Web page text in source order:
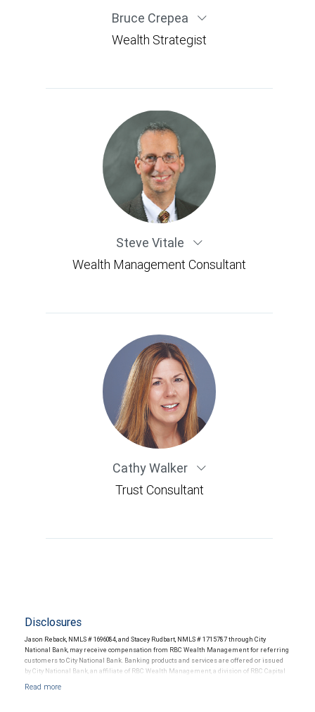
Bruce Crepea
Wealth Strategist
Steve Vitale
Wealth Management Consultant
Cathy Walker
Trust Consultant
Disclosures
Jason Reback, NMLS # 1696084, and Stacey Rudbart, NMLS # 1715787 through City
National Bank, may receive compensation from RBC Wealth Management for referring
customers to City National Bank. Banking products and services are offered or issued
by City National Bank, an affiliate of RBC Wealth Management, a division of RBC Capital
and conditions. Products and services offered through City National Bank are not